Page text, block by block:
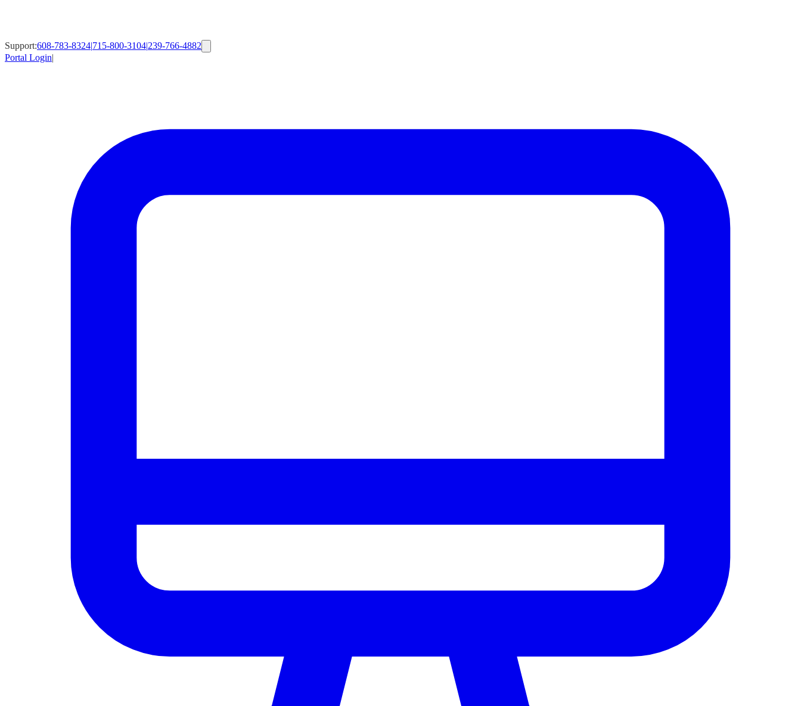
Support:608-783-8324|715-800-3104|239-766-4882
Portal Login|